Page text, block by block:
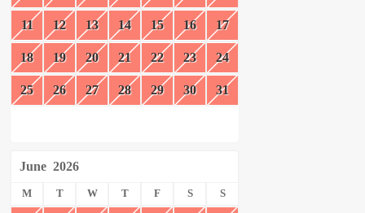
11 12 13 14 15 16 17
18 19 20 21 22 23 24
25 26 27 28 29 30 31
June 2026
M T W T F S S